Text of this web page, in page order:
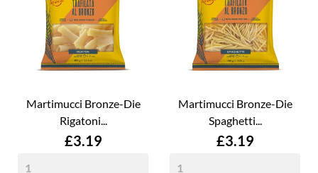
Martimucci Bronze-Die
Rigatoni...
Price
£3.19
Martimucci Bronze-Die
Spaghetti...
Price
£3.19